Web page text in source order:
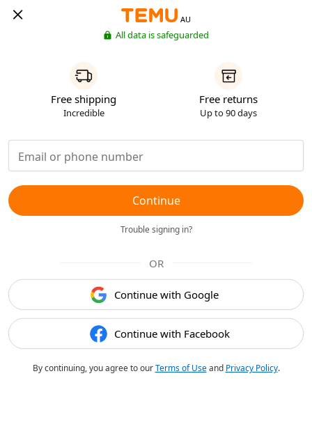
AU
All data is safeguarded
Free shipping
Incredible
Free returns
Up to 90 days
Continue
Trouble signing in?
OR
Continue with Google
Continue with Facebook
By continuing, you agree to ourTerms of Useand Privacy Policy.